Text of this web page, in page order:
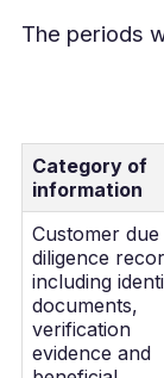
The periods
Category of
information
Customer due
diligence
including
documents,
verification
evidence and